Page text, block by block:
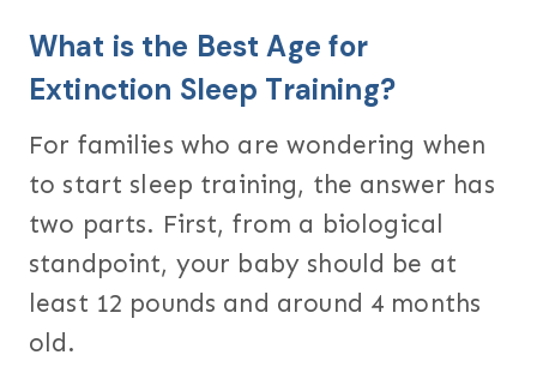
What is the Best Age for
Extinction Sleep Training?
For families who are wondering when
to start sleep training, the answer has
two parts. First, from a biological
standpoint, your baby should be at
least 12 pounds and around 4 months
old.